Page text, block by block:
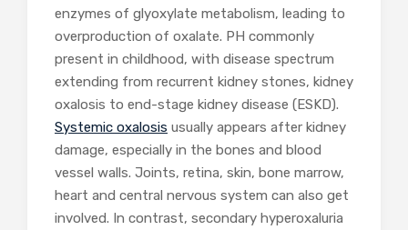
enzymes of glyoxylate metabolism, leading to
overproduction of oxalate. PH commonly
present in childhood, with disease spectrum
extending from recurrent kidney stones, kidney
oxalosis to end-stage kidney disease (ESKD).
Systemic oxalosis usually appears after kidney
damage, especially in the bones and blood
vessel walls. Joints, retina, skin, bone marrow,
heart and central nervous system can also get
involved. In contrast, secondary hyperoxaluria